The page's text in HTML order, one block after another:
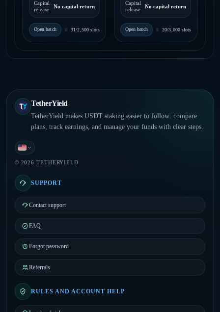
Capital
release
No capital return
Open batch 31/2,500 slots
Capital
release
No capital return
Open batch 20/3,000 slots
TetherYield
TetherYield makes USDT staking easier to follow: compare
plans, track earnings, and manage your funds with clear steps.
English
© 2026 TETHERYIELD
SUPPORT
Contact support
FAQ
Forgot password
Referrals
RULES AND ACCOUNT HELP